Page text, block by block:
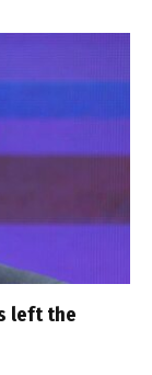
left the